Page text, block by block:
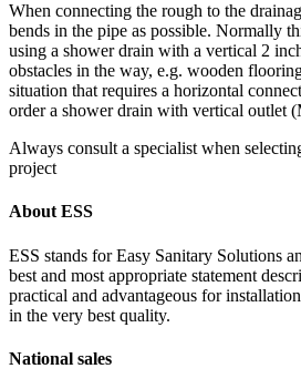
When connecting the rough to the
bends in the pipe as possible. Normally
using a shower drain with a vertical 2
obstacles in the way, e.g. wooden
situation that requires a horizontal
order a shower drain with vertical outlet
Always consult a specialist when
project
About ESS
ESS stands for Easy Sanitary Solutions
best and most appropriate statement
practical and advantageous for
in the very best quality.
National sales